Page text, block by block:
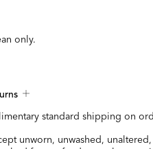
only.
standard shipping on
unworn, unwashed,